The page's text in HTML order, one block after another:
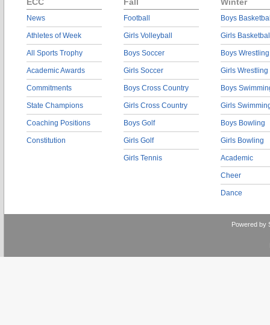
News
Athletes of Week
All Sports Trophy
Academic Awards
Commitments
State Champions
Coaching Positions
Constitution
Football
Girls Volleyball
Boys Soccer
Girls Soccer
Boys Cross Country
Girls Cross Country
Boys Golf
Girls Golf
Girls Tennis
Boys
Girls
Boys Wrestling
Girls Wrestling
Boys
Girls
Boys Bowling
Girls Bowling
Academic
Cheer
Dance
Powered by